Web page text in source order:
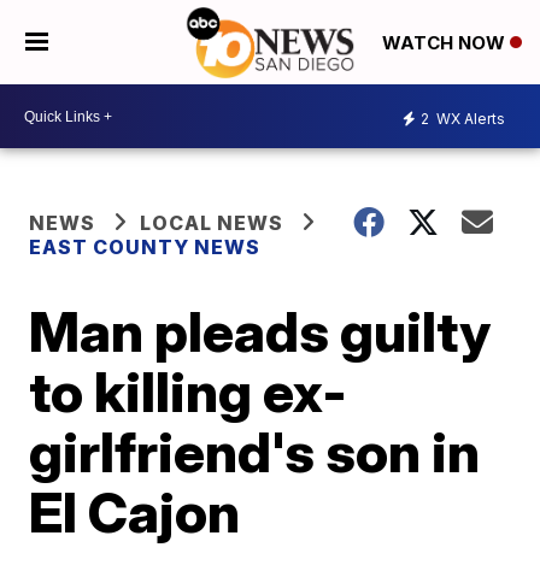
WATCH NOW
2 WX Alerts
NEWS
LOCAL NEWS
EAST COUNTY NEWS
Man pleads guilty
to killing ex-
girlfriend's son in
El Cajon